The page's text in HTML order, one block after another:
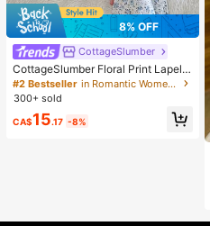
8% OFF
CottageSlumber
CottageSlumber Floral Print Lapel S
hort Sleeve Pajama Set
#2 Bestseller
in Romantic Women Sleepwear
300+ sold
CA$15.17 -8%